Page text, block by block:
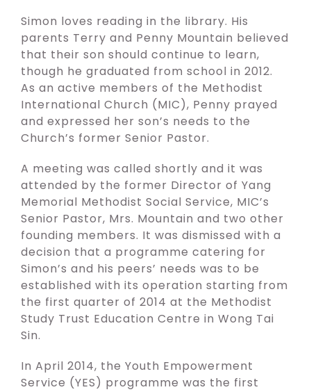
Simon loves reading in the library. His
parents Terry and Penny Mountain believed
that their son should continue to learn,
though he graduated from school in 2012.
As an active members of the Methodist
International Church (MIC), Penny prayed
and expressed her son’s needs to the
Church’s former Senior Pastor.
A meeting was called shortly and it was
attended by the former Director of Yang
Memorial Methodist Social Service, MIC’s
Senior Pastor, Mrs. Mountain and two other
founding members. It was dismissed with a
decision that a programme catering for
Simon’s and his peers’ needs was to be
established with its operation starting from
the first quarter of 2014 at the Methodist
Study Trust Education Centre in Wong Tai
Sin.
In April 2014, the Youth Empowerment
Service (YES) programme was the first